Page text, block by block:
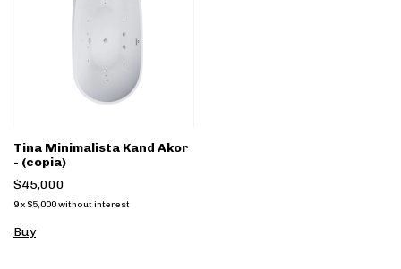
Tina Minimalista Kand Akor
- (copia)
$45,000
9x $5,000without interest
Buy